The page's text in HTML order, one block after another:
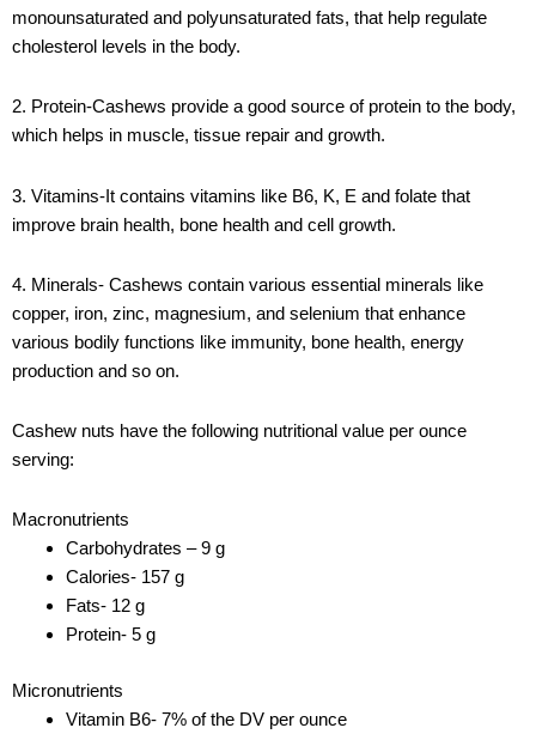
monounsaturated and polyunsaturated fats, that help regulate
cholesterol levels in the body.
2. Protein-Cashews provide a good source of protein to the body,
which helps in muscle, tissue repair and growth.
3. Vitamins-It contains vitamins like B6, K, E and folate that
improve brain health, bone health and cell growth.
4. Minerals- Cashews contain various essential minerals like
copper, iron, zinc, magnesium, and selenium that enhance
various bodily functions like immunity, bone health, energy
production and so on.
Cashew nuts have the following nutritional value per ounce
serving:
Macronutrients
Carbohydrates – 9 g
Calories- 157 g
Fats- 12 g
Protein- 5 g
Micronutrients
Vitamin B6- 7% of the DV per ounce